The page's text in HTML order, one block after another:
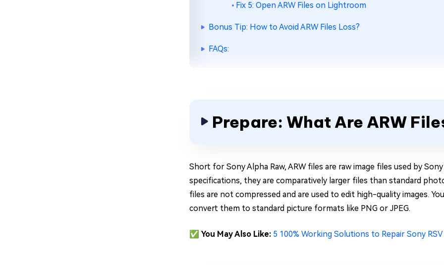
Fix 5: Open ARW Files on Lightroom
Bonus Tip: How to Avoid ARW Files Loss?
FAQs:
Prepare: What Are ARW
Short for Sony Alpha Raw, ARW files are raw image files used by
specifications, they are comparatively larger files than standard
files are not compressed and are used to edit high-quality images.
convert them to standard picture formats like PNG or JPEG.
✅ You May Also Like: 5 100% Working Solutions to Repair Sony RSV